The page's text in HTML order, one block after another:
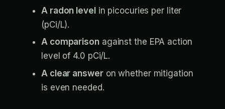
A radon levelin picocuries per liter
(pCi/L).
A comparisonagainst the EPA action
level of 4.0 pCi/L.
A clear answeron whether mitigation
is even needed.